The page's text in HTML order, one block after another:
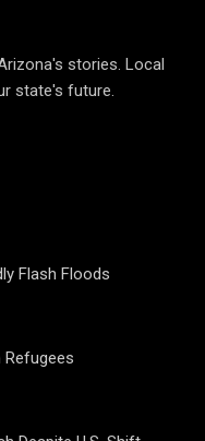
stories. Local
state's future.
Flash Floods